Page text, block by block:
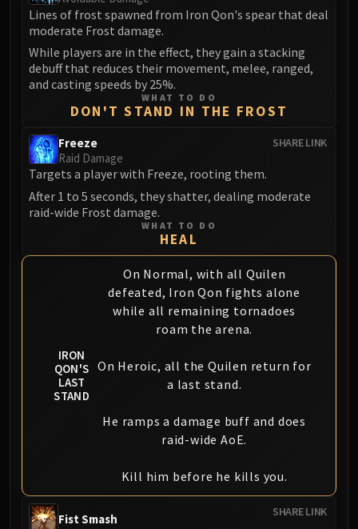
Lines of frost spawned from Iron Qon's spear that deal
moderate Frost damage.
While players are in the effect, they gain a stacking
debuff that reduces their movement, melee, ranged,
and casting speeds by 25%.
WHAT TO DO
DON'T STAND IN THE FROST
SHARE LINK
Freeze
Raid Damage
Targets a player with Freeze, rooting them.
After 1 to 5 seconds, they shatter, dealing moderate
raid-wide Frost damage.
WHAT TO DO
HEAL
IRON
QON'S
LAST
STAND
On Normal, with all Quilen
defeated, Iron Qon fights alone
while all remaining tornadoes
roam the arena.
On Heroic, all the Quilen return for
a last stand.
He ramps a damage buff and does
raid-wide AoE.
Kill him before he kills you.
SHARE LINK
Fist Smash